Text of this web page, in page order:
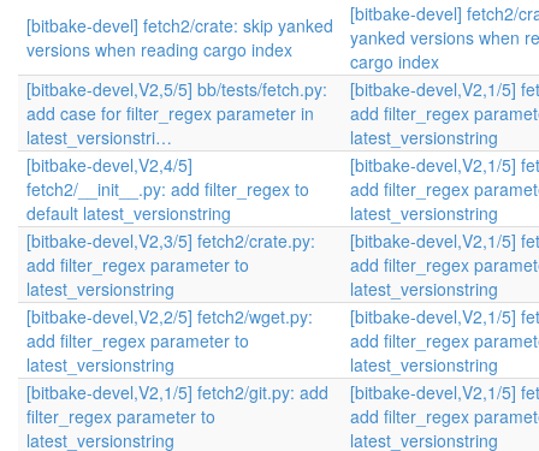
[bitbake-devel] fetch2/crate: skip yanked
versions when reading cargo index
[bitbake-devel] fetch2/
yanked versions when
cargo index
[bitbake-devel,V2,5/5] bb/tests/fetch.py:
add case for filter_regex parameter in
latest_versionstri…
[bitbake-devel,V2,1/5]
add filter_regex
latest_versionstring
[bitbake-devel,V2,4/5]
fetch2/__init__.py: add filter_regex to
default latest_versionstring
[bitbake-devel,V2,1/5]
add filter_regex
latest_versionstring
[bitbake-devel,V2,3/5] fetch2/crate.py:
add filter_regex parameter to
latest_versionstring
[bitbake-devel,V2,1/5]
add filter_regex
latest_versionstring
[bitbake-devel,V2,2/5] fetch2/wget.py:
add filter_regex parameter to
latest_versionstring
[bitbake-devel,V2,1/5]
add filter_regex
latest_versionstring
[bitbake-devel,V2,1/5] fetch2/git.py: add
filter_regex parameter to
latest_versionstring
[bitbake-devel,V2,1/5]
add filter_regex
latest_versionstring